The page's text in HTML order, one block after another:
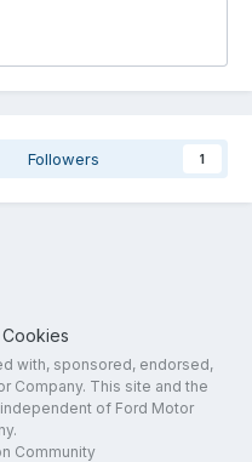
Followers 1
Cookies
with, sponsored, endorsed,
Company. This site and the
of Ford Motor
Community